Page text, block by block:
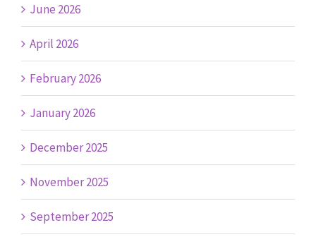
June 2026
April 2026
February 2026
January 2026
December 2025
November 2025
September 2025